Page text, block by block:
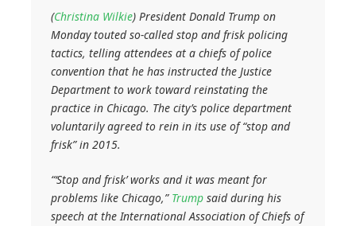
(Christina Wilkie) President Donald Trump on
Monday touted so-called stop and frisk policing
tactics, telling attendees at a chiefs of police
convention that he has instructed the Justice
Department to work toward reinstating the
practice in Chicago. The city’s police department
voluntarily agreed to rein in its use of “stop and
frisk” in 2015.
“‘Stop and frisk’ works and it was meant for
problems like Chicago,” Trump said during his
speech at the International Association of Chiefs of